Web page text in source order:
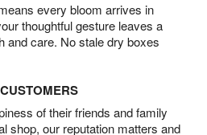
every bloom arrives in
thoughtful gesture leaves a
and care. No stale dry boxes
of their friends and family
shop, our reputation matters and